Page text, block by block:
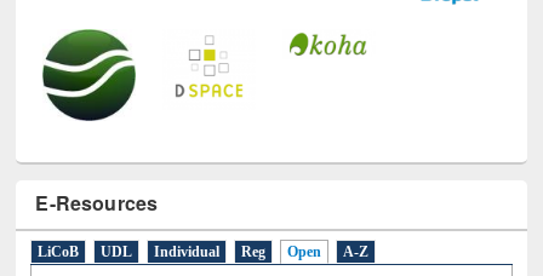
E-Resources
LiCoB UDL Individual Reg Open A-Z